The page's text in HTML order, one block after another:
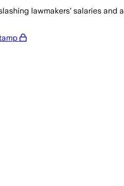
lawmakers’ salaries